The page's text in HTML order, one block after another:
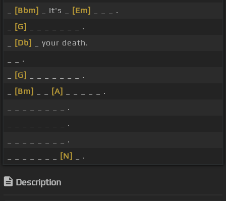
[Bbm] _ It's _ [Em]
_ _ _ .
[G]
_ _ _ _ _ _ _ .
[Db]
_ your death.
_ _ .
[G]
_ _ _ _ _ _ _ .
[Bm] [A]
_ _ _ _ _ .
_ _ _ _ _ _ _ _ .
_ _ _ _ _ _ _ _ .
_ _ _ _ _ _ _ _ .
[N] _ .
Description